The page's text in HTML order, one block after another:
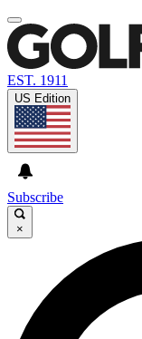
EST. 1911
US Edition
Subscribe
×